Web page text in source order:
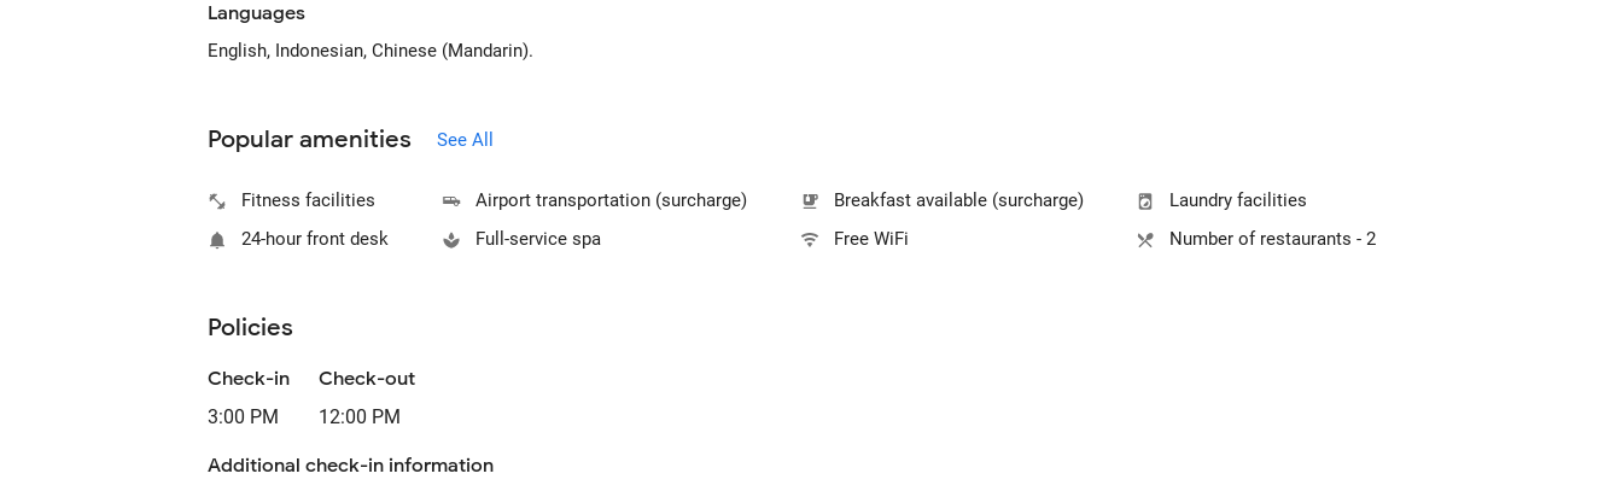
Languages
English, Indonesian, Chinese (Mandarin).
Popular amenities See All
Fitness facilities Airport transportation (surcharge) Breakfast available (surcharge)
Laundry facilities
24-hour front desk
Full-service spa Free WiFi Number of restaurants - 2
Policies
Check-in
3:00 PM
Check-out
12:00 PM
Additional check-in information